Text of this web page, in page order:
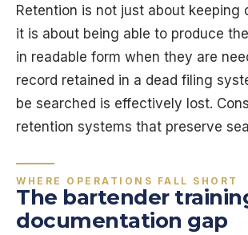
Retention is not just about
it is about being able to produce
in readable form when they are
record retained in a dead filing
be searched is effectively lost.
retention systems that preserve
WHERE OPERATIONS FALL SHORT
The bartender
documentation gap